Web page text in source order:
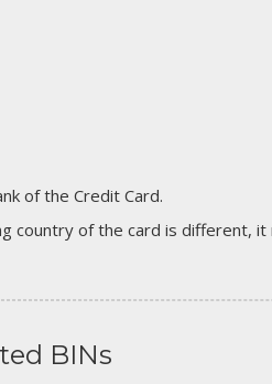
of the Credit Card.
country of the card is different,
BINs